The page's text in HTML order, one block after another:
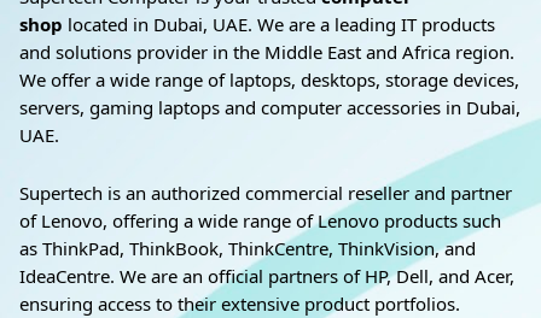
shop located in Dubai, UAE. We are a leading IT products
and solutions provider in the Middle East and Africa region.
We offer a wide range of laptops, desktops, storage devices,
servers, gaming laptops and computer accessories in Dubai,
UAE.
Supertech is an authorized commercial reseller and partner
of Lenovo, offering a wide range of Lenovo products such
as ThinkPad, ThinkBook, ThinkCentre, ThinkVision, and
IdeaCentre. We are an official partners of HP, Dell, and Acer,
ensuring access to their extensive product portfolios.